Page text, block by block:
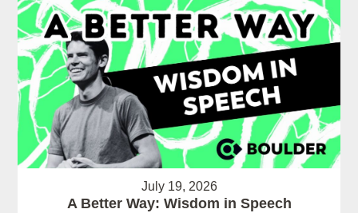
July 19, 2026
A Better Way: Wisdom in Speech